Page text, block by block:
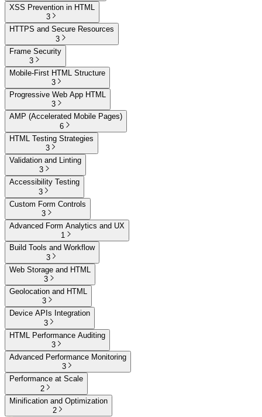
XSS Prevention in HTML
3
HTTPS and Secure Resources
3
Frame Security
3
Mobile-First HTML Structure
3
Progressive Web App HTML
3
AMP (Accelerated Mobile Pages)
6
HTML Testing Strategies
3
Validation and Linting
3
Accessibility Testing
3
Custom Form Controls
3
Advanced Form Analytics and UX
1
Build Tools and Workflow
3
Web Storage and HTML
3
Geolocation and HTML
3
Device APIs Integration
3
HTML Performance Auditing
3
Advanced Performance Monitoring
3
Performance at Scale
2
Minification and Optimization
2